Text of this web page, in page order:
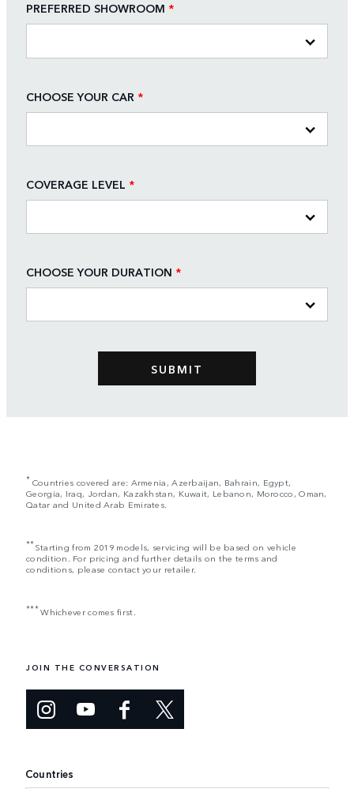
PREFERRED SHOWROOM *
CHOOSE YOUR CAR *
COVERAGE LEVEL *
CHOOSE YOUR DURATION *
* Countries covered are: Armenia, Azerbaijan, Bahrain, Egypt,
Georgia, Iraq, Jordan, Kazakhstan, Kuwait, Lebanon, Morocco, Oman,
Qatar and United Arab Emirates.
**Starting from 2019 models, servicing will be based on vehicle
condition. For pricing and further details on the terms and
conditions, please contact your retailer.
***Whichever comes first.
JOIN THE CONVERSATION
Countries